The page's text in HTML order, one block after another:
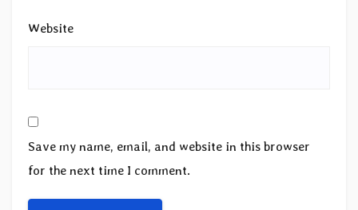
Website
Save my name, email, and website in this browser
for the next time I comment.